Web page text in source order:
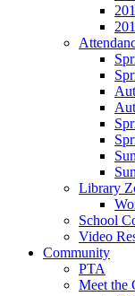
Library
School
Video
Community
PTA
Meet the